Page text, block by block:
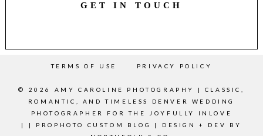
GET IN TOUCH
TERMS OF USE PRIVACY POLICY
© 2026 AMY CAROLINE PHOTOGRAPHY | CLASSIC,
ROMANTIC, AND TIMELESS DENVER WEDDING
PHOTOGRAPHER FOR THE JOYFULLY INLOVE
|
| PROPHOTO CUSTOM BLOG |
DESIGN + DEV BY